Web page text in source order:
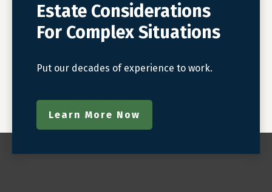
Estate Considerations
For Complex Situations
Put our decades of experience to work.
Learn More Now